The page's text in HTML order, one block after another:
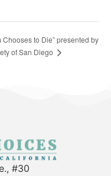
Chooses to Die” presented by
of San Diego
#30